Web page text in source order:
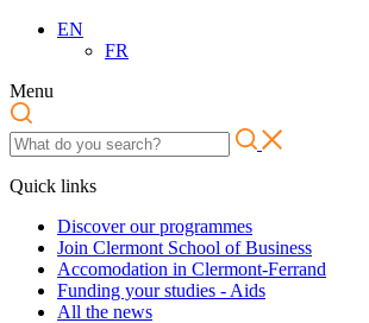
EN
FR
Menu
Quick links
Discover our programmes
Join Clermont School of Business
Accomodation in Clermont-Ferrand
Funding your studies - Aids
All the news